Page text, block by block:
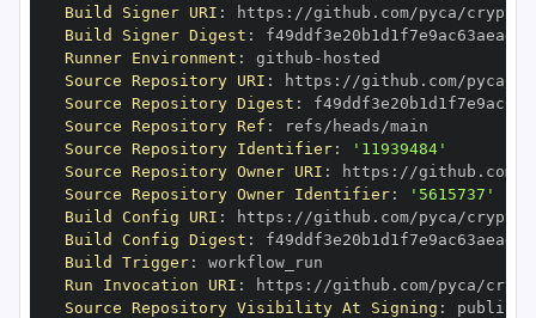
Build Signer URI : https : //github.com/pyca/
Build Signer Digest :
Runner Environment : github -
Source Repository URI : https :
Source Repository Digest :
Source Repository Ref :
Source Repository Identifier:
'11939484'
Source Repository Owner URI : https :
Source Repository Owner Identifier:
'5615737'
Build Config URI : https : //github.com/pyca/
Build Config Digest :
Build Trigger:
Run Invocation URI : https :
Source Repository Visibility At Signing :